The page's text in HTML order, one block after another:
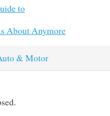
to
About Anymore
& Motor